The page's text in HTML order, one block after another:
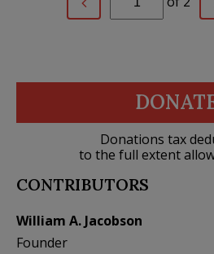
Donations tax
to the full extent
CONTRIBUTORS
William A. Jacobson
Founder